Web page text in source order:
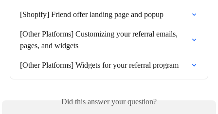
[Shopify] Friend offer landing page and popup
[Other Platforms] Customizing your referral emails,
pages, and widgets
[Other Platforms] Widgets for your referral program
Did this answer your question?